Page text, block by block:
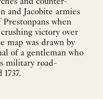
and Jacobite armies
when
victory over
map was drawn by
of a gentleman who
military road-